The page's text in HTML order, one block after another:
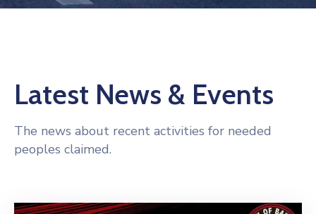
Latest News & Events
The news about recent activities for needed
peoples claimed.